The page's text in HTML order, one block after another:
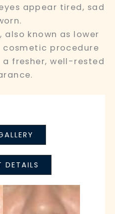
appear tired, sad
known as lower
procedure
fresher, well-rested
DETAILS